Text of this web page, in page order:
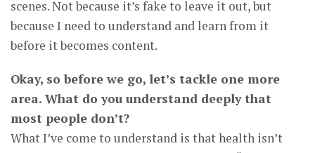
scenes. Not because it’s fake to leave it out, but
because I need to understand and learn from it
before it becomes content.
Okay, so before we go, let’s tackle one more
area. What do you understand deeply that
most people don’t?
What I’ve come to understand is that health isn’t